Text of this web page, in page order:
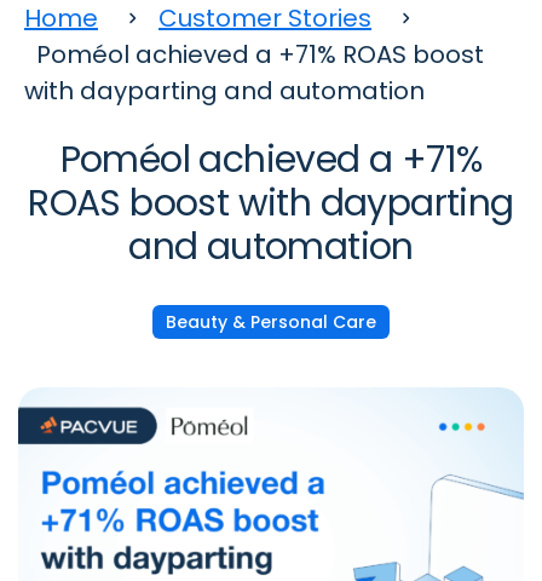
Home
Customer Stories
Poméol achieved a +71% ROAS boost
with dayparting and automation
Poméol achieved a +71%
ROAS boost with dayparting
and automation
Beauty & Personal Care